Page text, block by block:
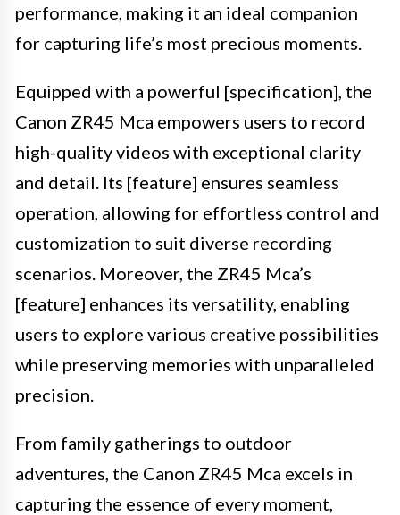
performance, making it an ideal companion
for capturing life’s most precious moments.
Equipped with a powerful [specification], the
Canon ZR45 Mca empowers users to record
high-quality videos with exceptional clarity
and detail. Its [feature] ensures seamless
operation, allowing for effortless control and
customization to suit diverse recording
scenarios. Moreover, the ZR45 Mca’s
[feature] enhances its versatility, enabling
users to explore various creative possibilities
while preserving memories with unparalleled
precision.
From family gatherings to outdoor
adventures, the Canon ZR45 Mca excels in
capturing the essence of every moment,